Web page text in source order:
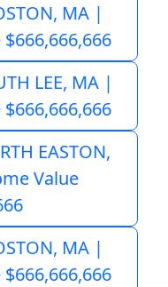
MA |
LEE, MA |
EASTON,
Value
MA |